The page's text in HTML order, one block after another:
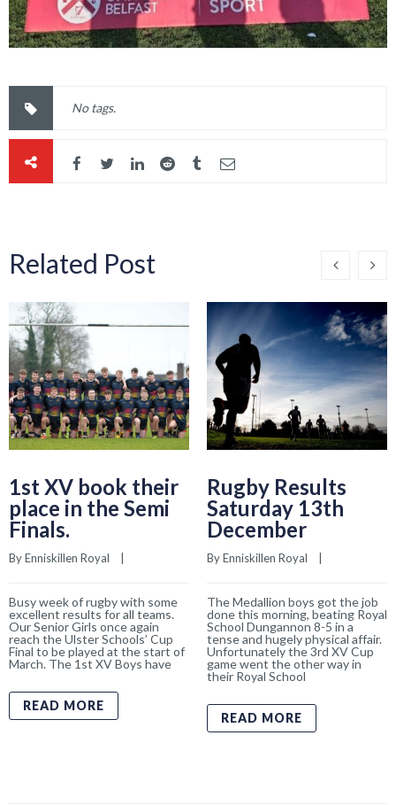
No tags.
Related Post
1st XV book their
place in the Semi
Finals.
By Enniskillen Royal
Busy week of rugby with some
excellent results for all teams.
Our Senior Girls once again
reach the Ulster Schools’ Cup
Final to be played at the start of
March. The 1st XV Boys have
READ MORE
Rugby Results
Saturday 13th
December
By Enniskillen Royal
The Medallion boys got the job
done this morning, beating Royal
School Dungannon 8-5 in a
tense and hugely physical affair.
Unfortunately the 3rd XV Cup
game went the other way in
their Royal School
READ MORE